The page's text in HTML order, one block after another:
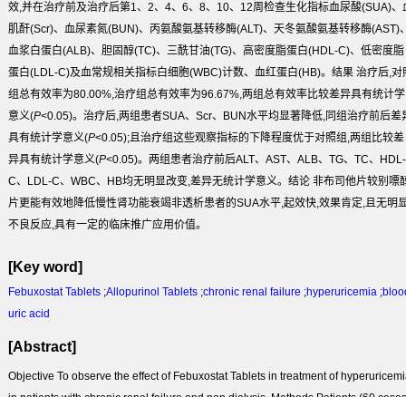
效,并在治疗前及治疗后第1、2、4、6、8、10、12周检查生化指标血尿酸(SUA)、
肌酐(Scr)、血尿素氮(BUN)、丙氨酸氨基转移酶(ALT)、天冬氨酸氨基转移酶(AST)
血浆白蛋白(ALB)、胆固醇(TC)、三酰甘油(TG)、高密度脂蛋白(HDL-C)、低密度脂
蛋白(LDL-C)及血常规相关指标白细胞(WBC)计数、血红蛋白(HB)。 结果治疗后,对
组总有效率为80.00%,治疗组总有效率为96.67%,两组总有效率比较差异具有统计学
意义(P<0.05)。治疗后,两组患者SUA、Scr、BUN水平均显著降低,同组治疗前后差
具有统计学意义(P<0.05);且治疗组这些观察指标的下降程度优于对照组,两组比较差
异具有统计学意义(P<0.05)。两组患者治疗前后ALT、AST、ALB、TG、TC、HDL-
C、LDL-C、WBC、HB均无明显改变,差异无统计学意义。 结论非布司他片较别嘌
片更能有效地降低慢性肾功能衰竭非透析患者的SUA水平,起效快,效果肯定,且无明
不良反应,具有一定的临床推广应用价值。
[Key word]
Febuxostat Tablets ;Allopurinol Tablets ;chronic renal failure ;hyperuricemia ;
uric acid
[Abstract]
Objective To observe the effect of Febuxostat Tablets in treatment of